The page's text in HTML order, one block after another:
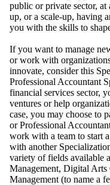
public or private sector, at
up, or a scale-up, having
you with the skills to
If you want to manage
or work with
innovate, consider this
Professional Accountant
financial services sector,
ventures or help
case, you may choose to
or Professional
work with a team to start
with another
variety of fields available
Management, Digital Arts
Management (to name a